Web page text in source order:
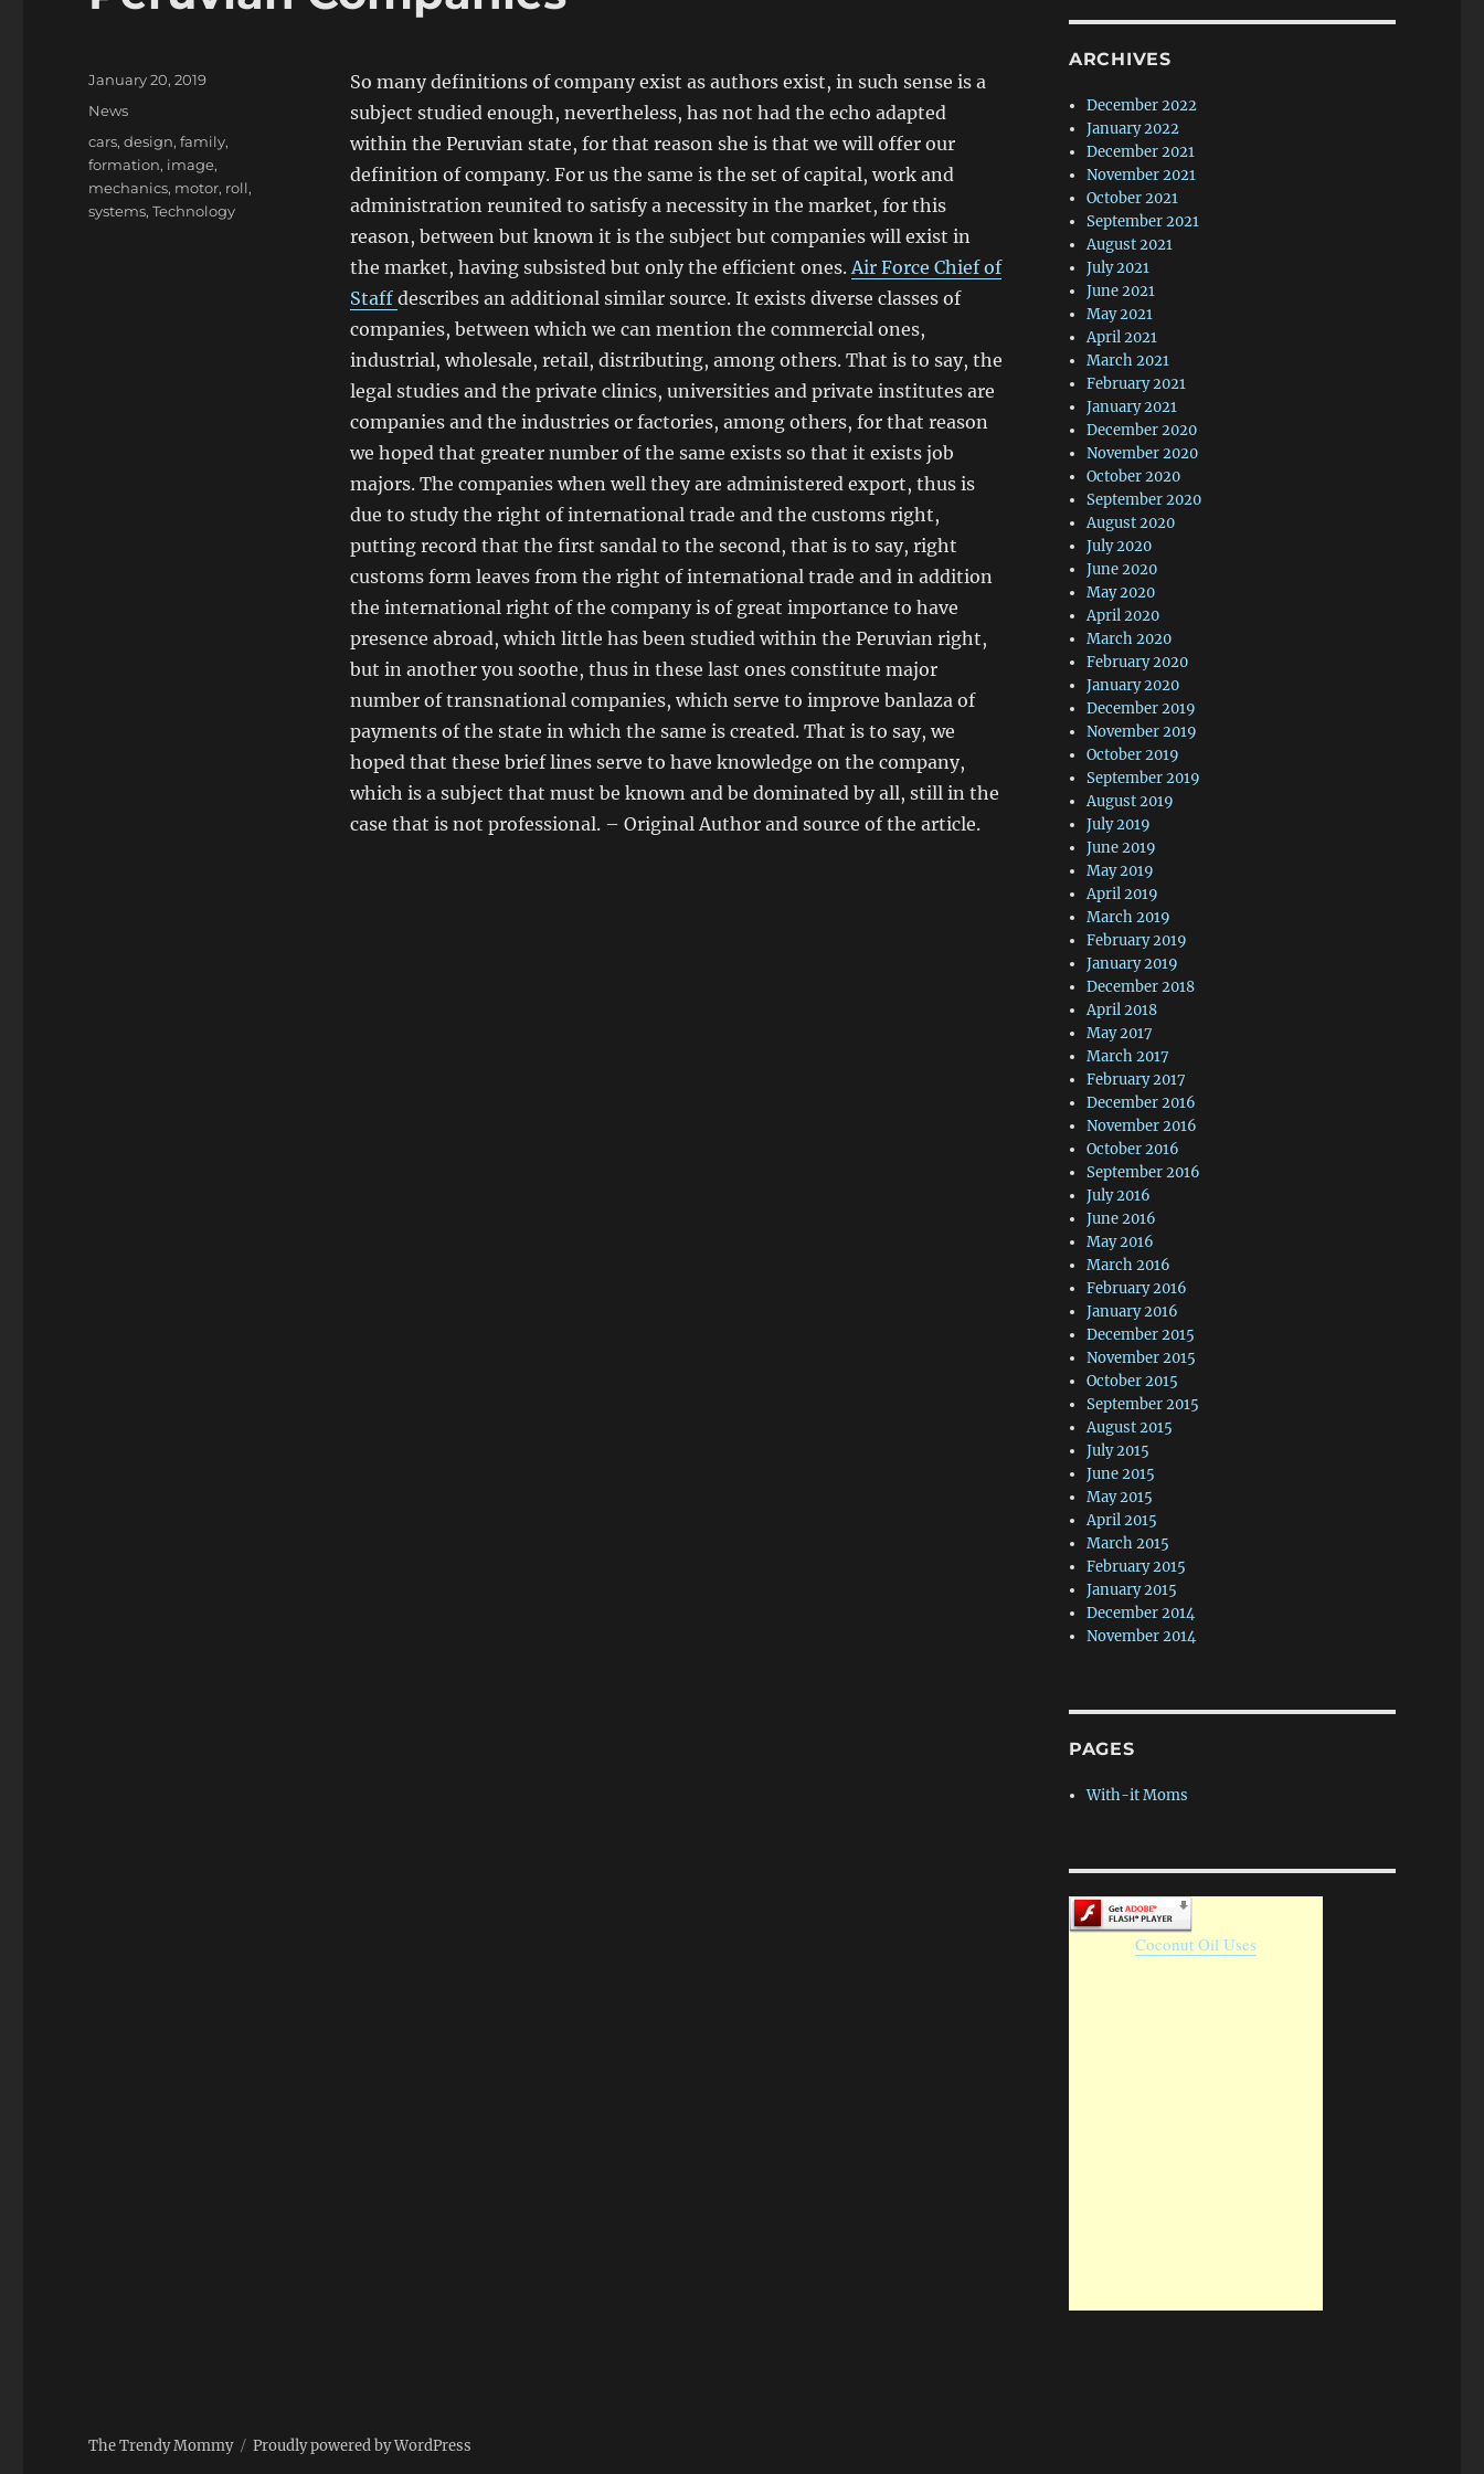
So many definitions of company exist as authors exist, in such sense is a
subject studied enough, nevertheless, has not had the echo adapted
within the Peruvian state, for that reason she is that we will offer our
definition of company. For us the same is the set of capital, work and
administration reunited to satisfy a necessity in the market, for this
reason, between but known it is the subject but companies will exist in
the market, having subsisted but only the efficient ones.Air Force Chief of
Staff describes an additional similar source. It exists diverse classes of
companies, between which we can mention the commercial ones,
industrial, wholesale, retail, distributing, among others. That is to say, the
legal studies and the private clinics, universities and private institutes are
companies and the industries or factories, among others, for that reason
we hoped that greater number of the same exists so that it exists job
majors. The companies when well they are administered export, thus is
due to study the right of international trade and the customs right,
putting record that the first sandal to the second, that is to say, right
customs form leaves from the right of international trade and in addition
the international right of the company is of great importance to have
presence abroad, which little has been studied within the Peruvian right,
but in another you soothe, thus in these last ones constitute major
number of transnational companies, which serve to improve banlaza of
payments of the state in which the same is created. That is to say, we
hoped that these brief lines serve to have knowledge on the company,
which is a subject that must be known and be dominated by all, still in the
case that is not professional. – Original Author and source of the article.
Posted
January 20, 2019
Categories
News
Tags
cars,design,family,
formation, image,
mechanics, motor, roll,
systems,Technology
ARCHIVES
December 2022
January 2022
December 2021
November 2021
October 2021
September 2021
August 2021
July 2021
June 2021
May 2021
April 2021
March 2021
February 2021
January 2021
December 2020
November 2020
October 2020
September 2020
August 2020
July 2020
June 2020
May 2020
April 2020
March 2020
February 2020
January 2020
December 2019
November 2019
October 2019
September 2019
August 2019
July 2019
June 2019
May 2019
April 2019
March 2019
February 2019
January 2019
December 2018
April 2018
May 2017
March 2017
February 2017
December 2016
November 2016
October 2016
September 2016
July 2016
June 2016
May 2016
March 2016
February 2016
January 2016
December 2015
November 2015
October 2015
September 2015
August 2015
July 2015
June 2015
May 2015
April 2015
March 2015
February 2015
January 2015
December 2014
November 2014
PAGES
With-it Moms
Coconut Oil Uses
The Trendy Mommy Proudly powered by WordPress